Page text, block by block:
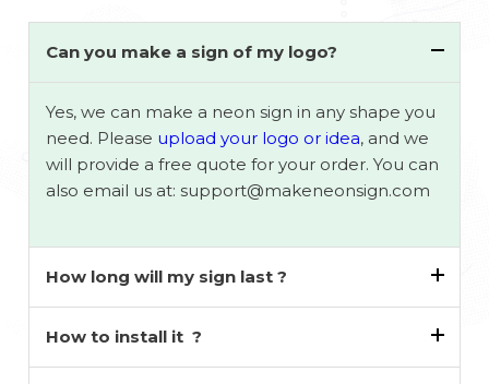
Can you make a sign of my logo?
Yes, we can make a neon sign in any shape you
need. Please upload your logo or idea, and we
will provide a free quote for your order. You can
also email us at: support@makeneonsign.com
How long will my sign last ?
How to install it ?